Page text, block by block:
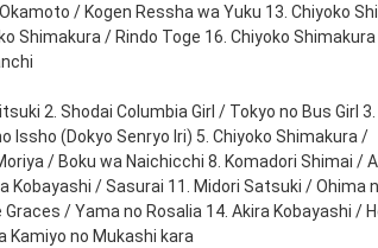
/ Kogen Ressha wa Yuku 13. Chiyoko
Shimakura / Rindo Toge 16. Chiyoko
2. Shodai Columbia Girl / Tokyo no Bus Girl 3.
Issho (Dokyo Senryo Iri) 5. Chiyoko Shimakura /
/ Boku wa Naichicchi 8. Komadori Shimai /
Kobayashi / Sasurai 11. Midori Satsuki / Ohima
/ Yama no Rosalia 14. Akira Kobayashi /
Kamiyo no Mukashi kara